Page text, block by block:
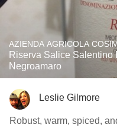
AZIENDA AGRICOLA
Riserva Salice Salentino
Negroamaro
Leslie Gilmore
Robust, warm, spiced,